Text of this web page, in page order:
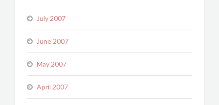
July 2007
June 2007
May 2007
April 2007